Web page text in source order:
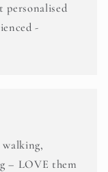
personalised
-
– LOVE them